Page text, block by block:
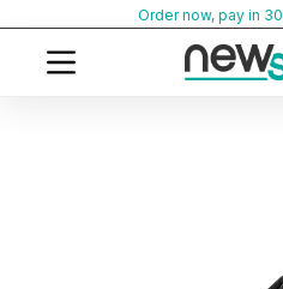
content
Order now, pay in